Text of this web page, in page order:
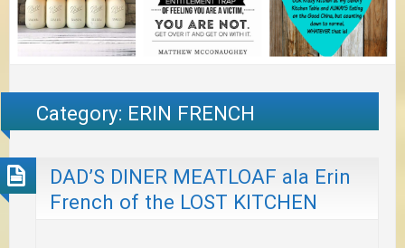
Category: ERIN FRENCH
DAD’S DINER MEATLOAF ala Erin
French of the LOST KITCHEN